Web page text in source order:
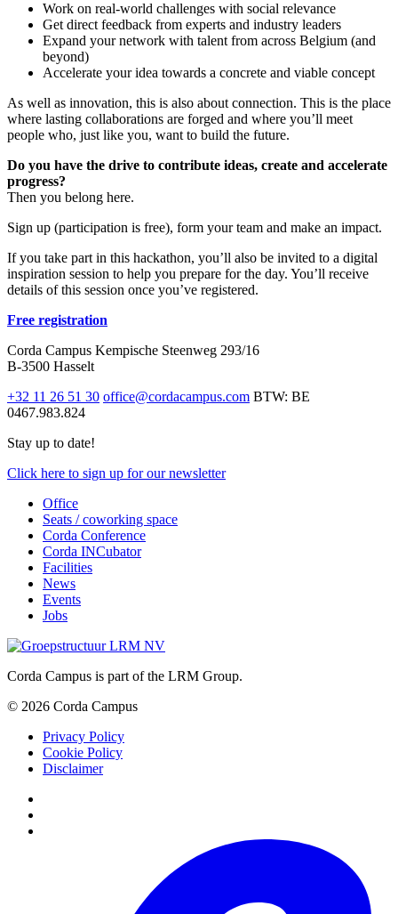
Work on real-world challenges with social relevance
Get direct feedback from experts and industry leaders
Expand your network with talent from across Belgium (and
beyond)
Accelerate your idea towards a concrete and viable concept
As well as innovation, this is also about connection. This is the place
where lasting collaborations are forged and where you’ll meet
people who, just like you, want to build the future.
Do you have the drive to contribute ideas, create and accelerate
progress?
Then you belong here.
Sign up (participation is free), form your team and make an impact.
If you take part in this hackathon, you’ll also be invited to a digital
inspiration session to help you prepare for the day. You’ll receive
details of this session once you’ve registered.
Free registration
Corda Campus Kempische Steenweg 293/16
B-3500 Hasselt
+32 11 26 51 30 office@cordacampus.com BTW: BE
0467.983.824
Stay up to date!
Click here to sign up for our newsletter
Office
Seats / coworking space
Corda Conference
Corda INCubator
Facilities
News
Events
Jobs
Corda Campus is part of the LRM Group.
© 2026 Corda Campus
Privacy Policy
Cookie Policy
Disclaimer